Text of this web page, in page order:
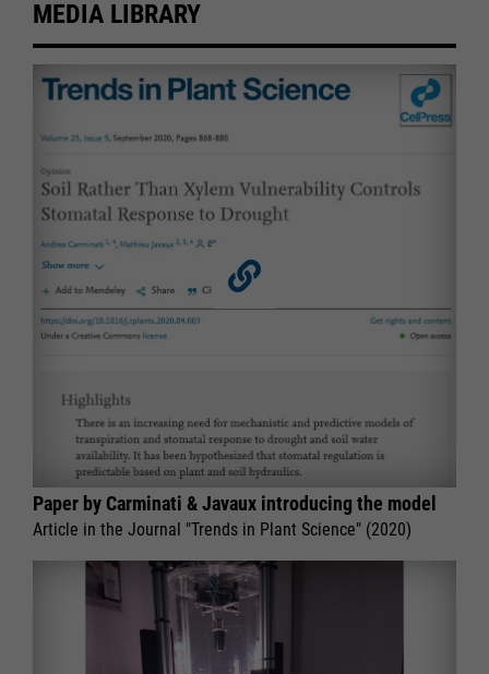
MEDIA LIBRARY
Paper by Carminati & Javaux introducing the model
Article in the Journal "Trends in Plant Science" (2020)